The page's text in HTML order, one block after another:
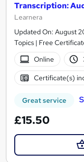
Transcription:
Learnera
Updated On: August
Topics | Free
Online
Certificate(s)
Great service
£15.50